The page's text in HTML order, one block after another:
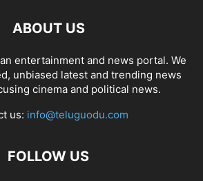
ABOUT US
entertainment and news portal. We
unbiased latest and trending news
cinema and political news.
us: info@teluguodu.com
FOLLOW US